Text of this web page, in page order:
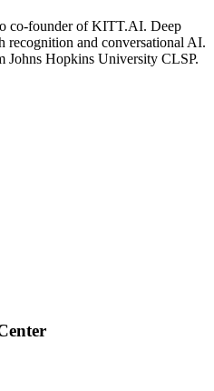
co-founder of KITT.AI. Deep
recognition and conversational AI.
Johns Hopkins University CLSP.